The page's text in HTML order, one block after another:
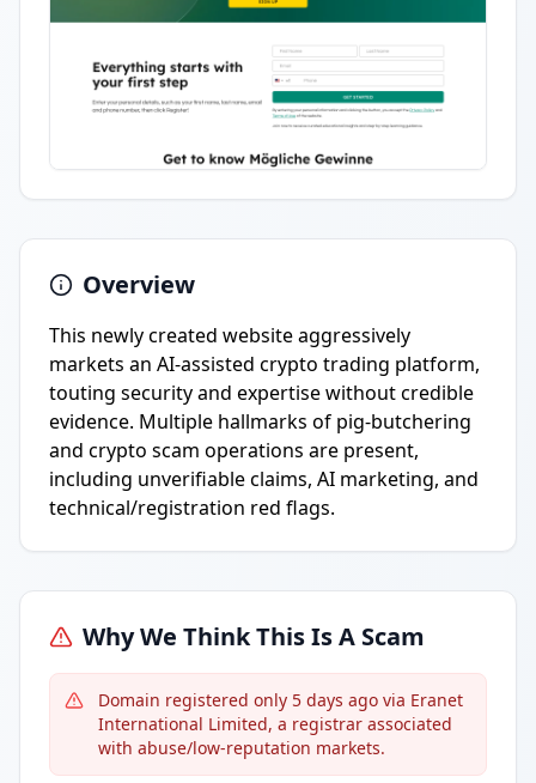
Overview
This newly created website aggressively
markets an AI-assisted crypto trading platform,
touting security and expertise without credible
evidence. Multiple hallmarks of pig-butchering
and crypto scam operations are present,
including unverifiable claims, AI marketing, and
technical/registration red flags.
Why We Think This Is A Scam
Domain registered only 5 days ago via Eranet
International Limited, a registrar associated
with abuse/low-reputation markets.